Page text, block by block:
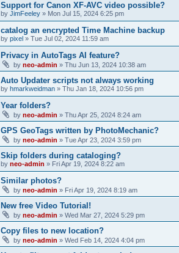
Support for Canon XF-AVC video possible?
by JimFeeley » Mon Jul 15, 2024 6:25 pm
catalog an encrypted Time Machine backup
by pixel » Tue Jul 02, 2024 11:59 am
Privacy in AutoTags AI feature?
by neo-admin » Thu Jun 13, 2024 10:38 am
Auto Updater scripts not always working
by hmarkweidman » Thu Jan 18, 2024 10:56 pm
Year folders?
by neo-admin » Thu Apr 25, 2024 8:24 am
GPS GeoTags written by PhotoMechanic?
by neo-admin » Tue Apr 23, 2024 3:59 pm
Skip folders during cataloging?
by neo-admin » Fri Apr 19, 2024 8:22 am
Similar photos?
by neo-admin » Fri Apr 19, 2024 8:19 am
New free Video Tutorial!
by neo-admin » Wed Mar 27, 2024 5:29 pm
Copy files to new location?
by neo-admin » Wed Feb 14, 2024 4:04 pm